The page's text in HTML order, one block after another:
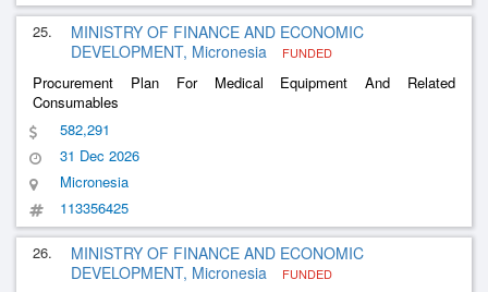
25.
MINISTRY OF FINANCE AND ECONOMIC
DEVELOPMENT, Micronesia
FUNDED
Procurement Plan For Medical Equipment And Related
Consumables
582,291
31 Dec 2026
Micronesia
113356425
26.
MINISTRY OF FINANCE AND ECONOMIC
DEVELOPMENT, Micronesia
FUNDED